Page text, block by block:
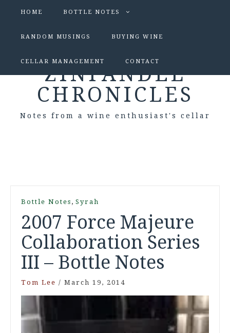
HOME BOTTLE NOTES
RANDOM MUSINGS BUYING WINE
CELLAR MANAGEMENT CONTACT
ZINFANDEL
CHRONICLES
Notes from a wine enthusiast's cellar
Bottle Notes , Syrah
2007 Force Majeure
Collaboration Series
III – Bottle Notes
Tom Lee / March 19, 2014